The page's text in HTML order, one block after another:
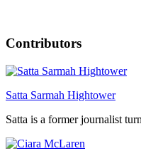
Contributors
Satta Sarmah Hightower
Satta is a former journalist